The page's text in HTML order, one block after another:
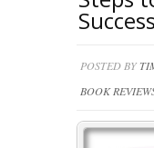
Success
POSTED BY
BOOK